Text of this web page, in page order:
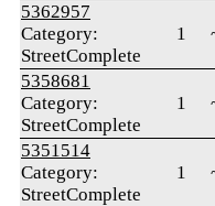
5362957
Category:
StreetComplete
1
5358681
Category:
StreetComplete
1
5351514
Category:
StreetComplete
1